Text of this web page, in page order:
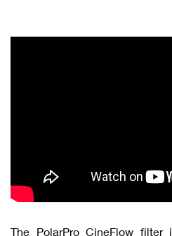
The PolarPro CineFlow filter